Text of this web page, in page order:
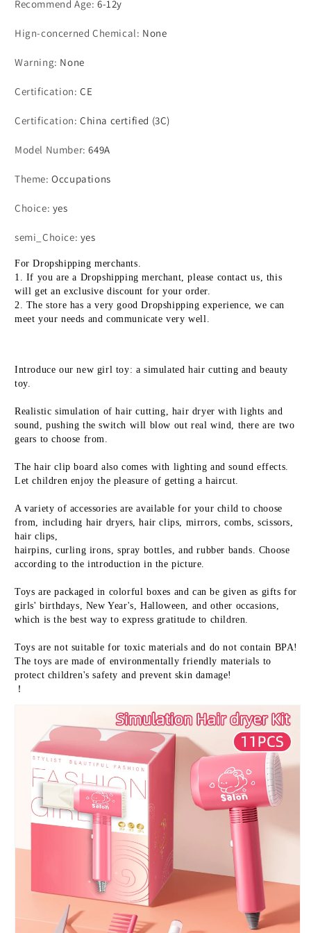
Pretend
Gifts
Pretend
Gifts
Recommend Age:6-12y
Hign-concerned Chemical: None
Warning: None
Certification:CE
Certification:China certified (3C)
Model Number:649A
Theme:Occupations
Choice: yes
semi_Choice: yes
For Dropshipping merchants.
1. If you are a Dropshipping merchant, please contact us, this
will get an exclusive discount for your order.
2. The store has a very good Dropshipping experience, we can
meet your needs and communicate very well.
Introduce our new girl toy: a simulated hair cutting and beauty
toy.
Realistic simulation of hair cutting, hair dryer with lights and
sound, pushing the switch will blow out real wind, there are two
gears to choose from.
The hair clip board also comes with lighting and sound effects.
Let children enjoy the pleasure of getting a haircut.
A variety of accessories are available for your child to choose
from, including hair dryers, hair clips, mirrors, combs, scissors,
hair clips,
hairpins, curling irons, spray bottles, and rubber bands. Choose
according to the introduction in the picture.
Toys are packaged in colorful boxes and can be given as gifts for
girls' birthdays, New Year's, Halloween, and other occasions,
which is the best way to express gratitude to children.
Toys are not suitable for toxic materials and do not contain BPA!
The toys are made of environmentally friendly materials to
protect children's safety and prevent skin damage!
！